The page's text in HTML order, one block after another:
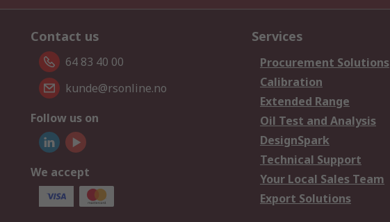
Contact us
64 83 40 00
kunde@rsonline.no
Follow us on
We accept
Services
Procurement Solutions
Calibration
Extended Range
Oil Test and Analysis
DesignSpark
Technical Support
Your Local Sales Team
Export Solutions